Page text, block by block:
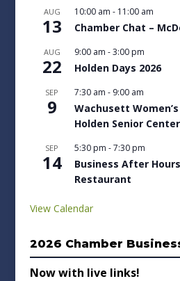
AUG
13
10:00 am - 11:00 am
Chamber Chat –
AUG
22
9:00 am -3:00 pm
Holden Days 2026
SEP
9
7:30 am - 9:00 am
Wachusett
Holden Senior Center
SEP
14
5:30 pm -7:30 pm
Business After
Restaurant
View Calendar
2026 Chamber
Now with live links!